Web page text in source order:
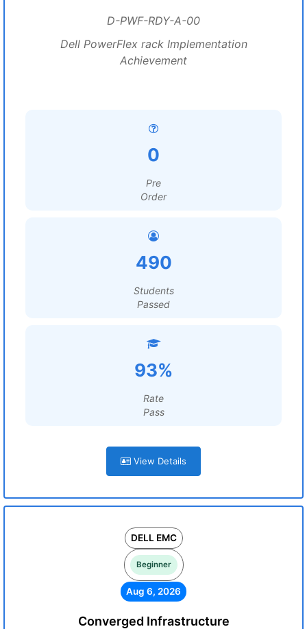
D-PWF-RDY-A-00
Dell PowerFlex rack Implementation
Achievement
0
Pre
Order
490
Students
Passed
93%
Rate
Pass
View Details
DELL EMC
Beginner
Aug 6, 2026
Converged Infrastructure